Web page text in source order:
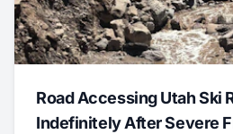
Road Accessing Utah Ski
Indefinitely After Severe